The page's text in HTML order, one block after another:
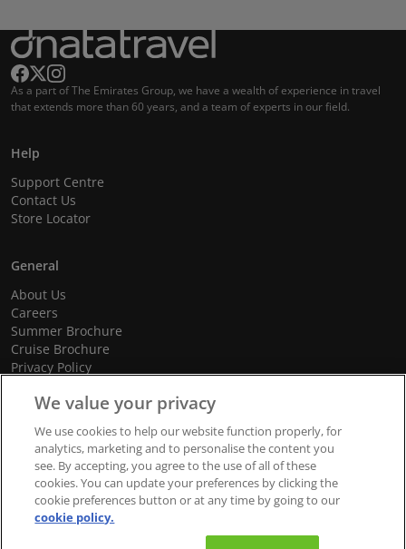
As a part of The Emirates Group, we have a wealth of experience in travel
that extends more than 60 years, and a team of experts in our field.
Help
Support Centre
Contact Us
Store Locator
General
About Us
Careers
Summer Brochure
Cruise Brochure
Privacy Policy
Cookie Policy
© 2026 dnata Travel. All Rights Reserved.
We value your privacy
We use cookies to help our website function properly, for
analytics, marketing and to personalise the content you
see. By accepting, you agree to the use of all of these
cookies. You can update your preferences by clicking the
cookie preferences button or at any time by going to our
cookie policy.